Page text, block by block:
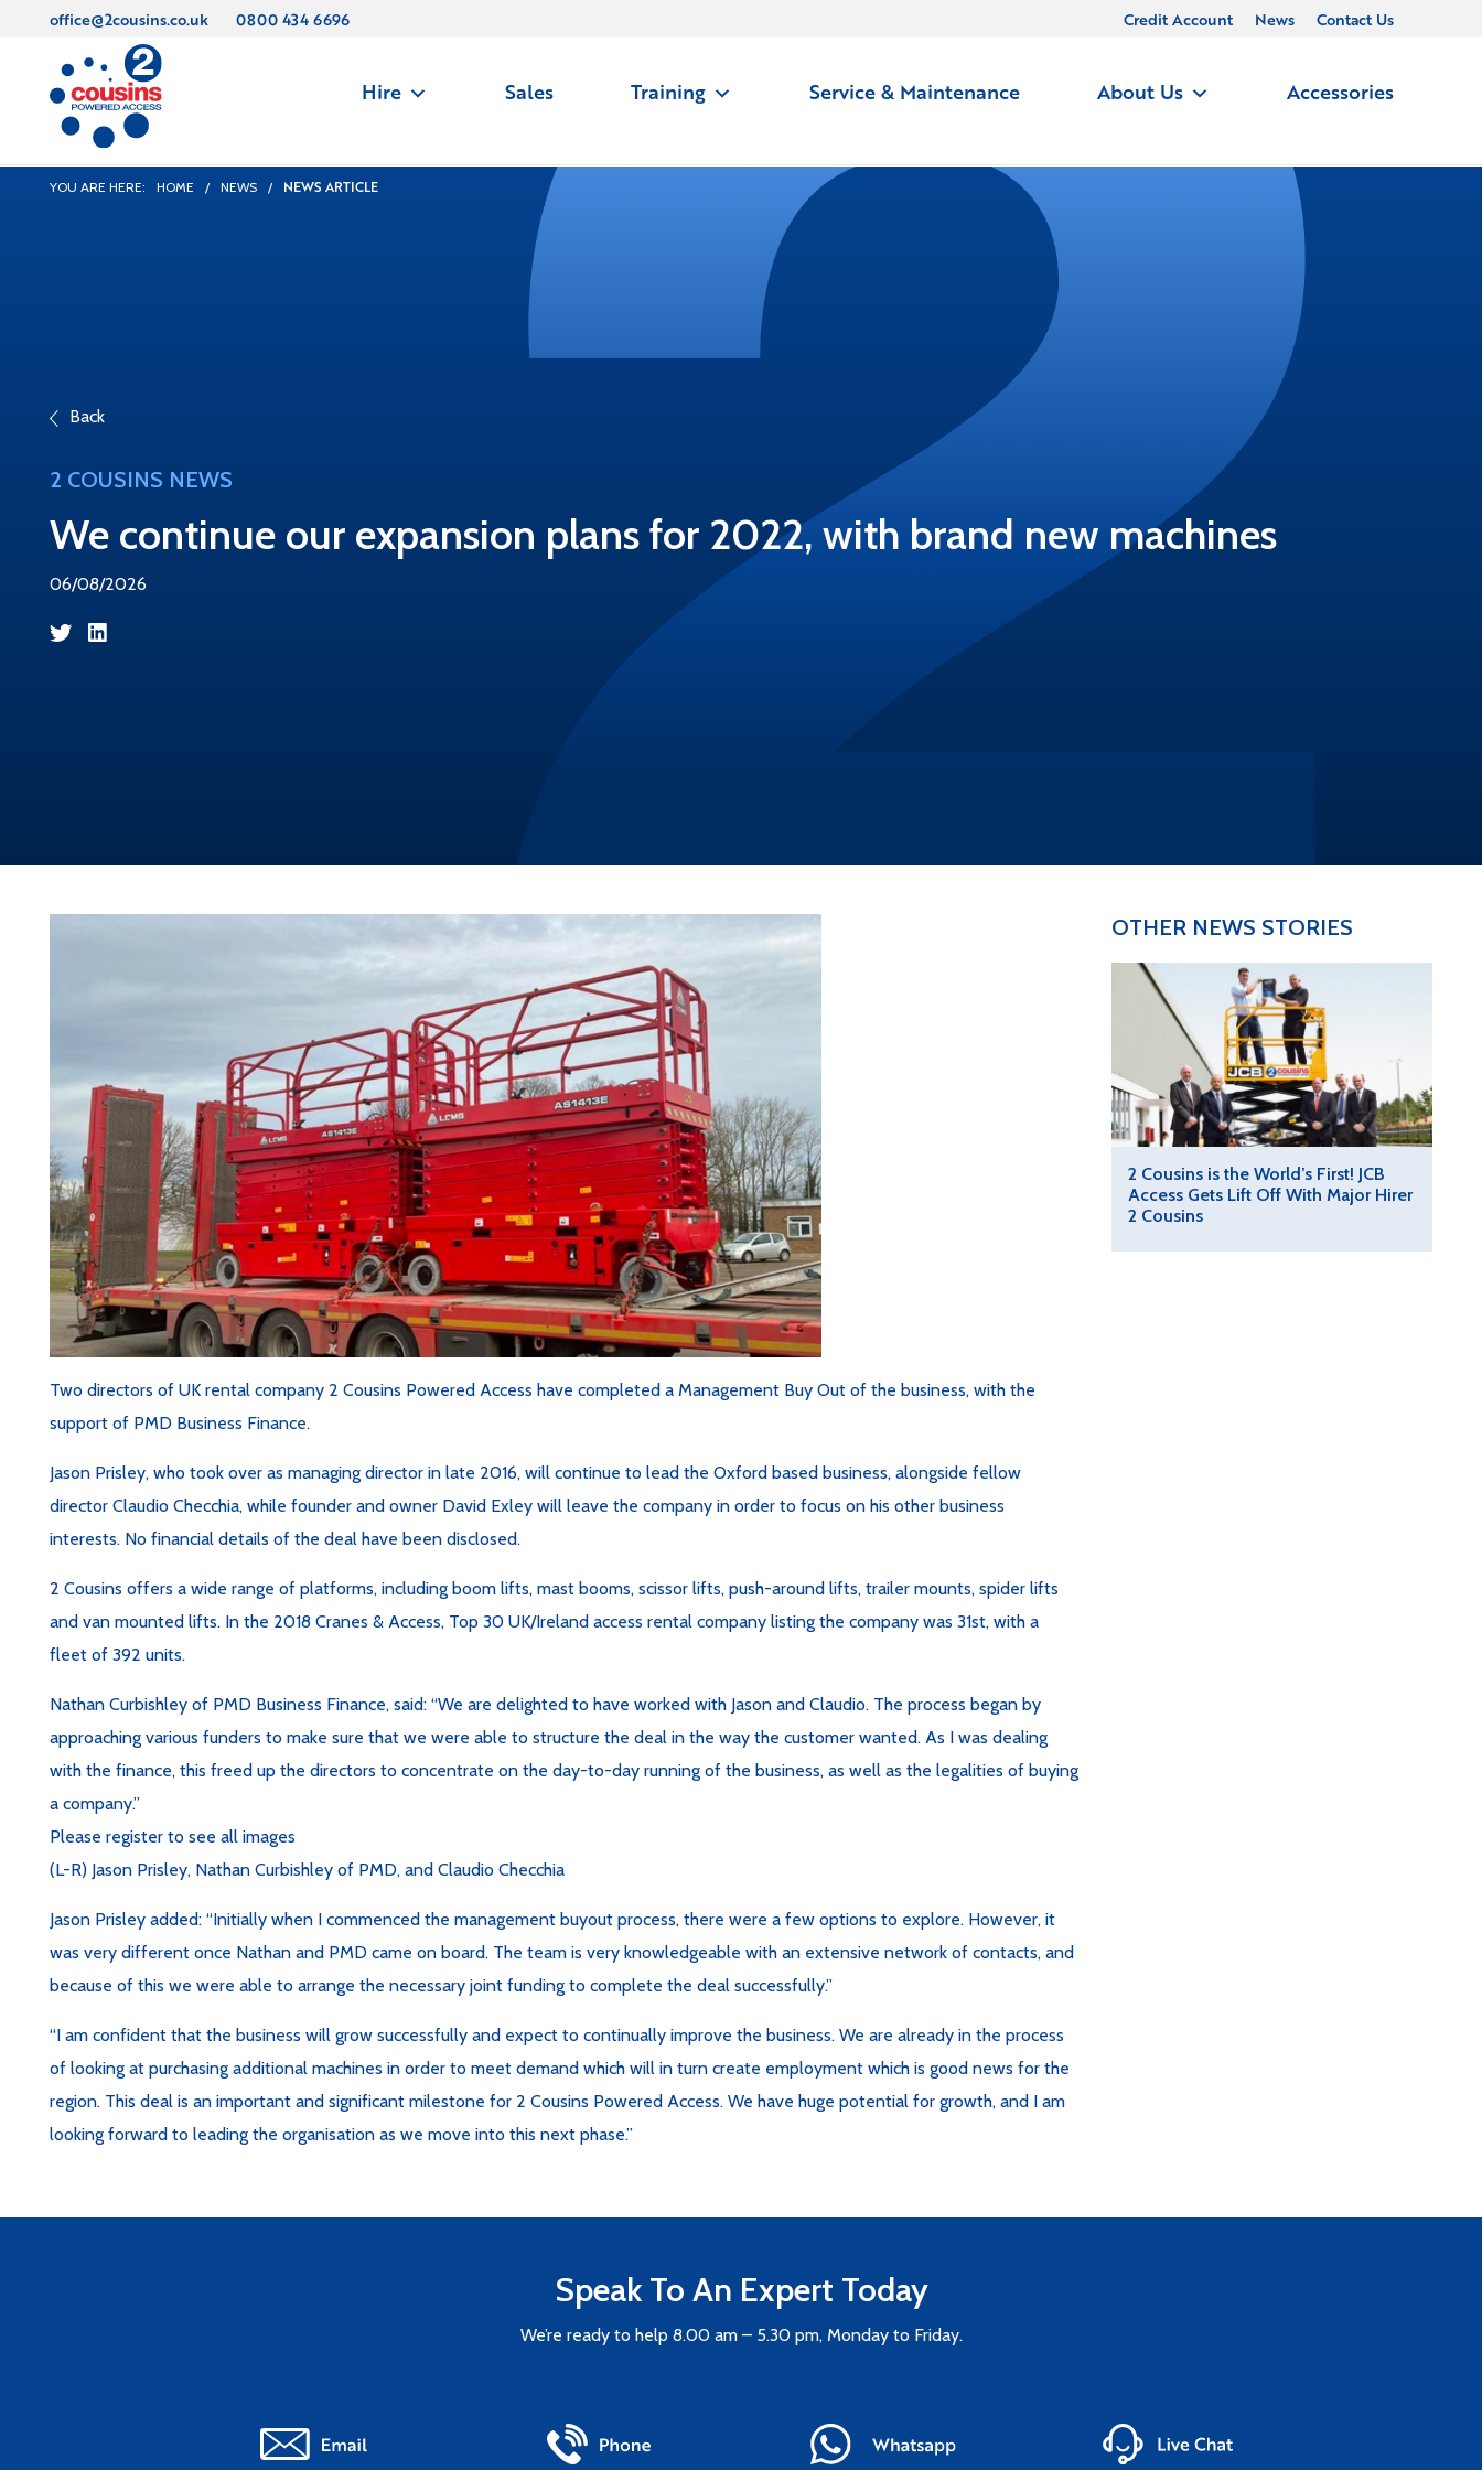
office@2cousins.co.uk 0800 434 6696 Credit Account News Contact Us
Hire Sales Training Service & Maintenance About Us Accessories
YOU ARE HERE: HOME / NEWS / NEWS ARTICLE
Back
2 COUSINS NEWS
We continue our expansion plans for 2022, with brand new machines
06/08/2026
Two directors of UK rental company 2 Cousins Powered Access have completed a Management Buy Out of the business, with the
support of PMD Business Finance.
Jason Prisley, who took over as managing director in late 2016, will continue to lead the Oxford based business, alongside fellow
director Claudio Checchia, while founder and owner David Exley will leave the company in order to focus on his other business
interests. No financial details of the deal have been disclosed.
2 Cousins offers a wide range of platforms, including boom lifts, mast booms, scissor lifts, push-around lifts, trailer mounts, spider lifts
and van mounted lifts. In the 2018 Cranes & Access, Top 30 UK/Ireland access rental company listing the company was 31st, with a
fleet of 392 units.
Nathan Curbishley of PMD Business Finance, said: “We are delighted to have worked with Jason and Claudio. The process began by
approaching various funders to make sure that we were able to structure the deal in the way the customer wanted. As I was dealing
with the finance, this freed up the directors to concentrate on the day-to-day running of the business, as well as the legalities of buying
a company.”
Please register to see all images
(L-R) Jason Prisley, Nathan Curbishley of PMD, and Claudio Checchia
Jason Prisley added: “Initially when I commenced the management buyout process, there were a few options to explore. However, it
was very different once Nathan and PMD came on board. The team is very knowledgeable with an extensive network of contacts, and
because of this we were able to arrange the necessary joint funding to complete the deal successfully.”
“I am confident that the business will grow successfully and expect to continually improve the business. We are already in the process
of looking at purchasing additional machines in order to meet demand which will in turn create employment which is good news for the
region. This deal is an important and significant milestone for 2 Cousins Powered Access. We have huge potential for growth, and I am
looking forward to leading the organisation as we move into this next phase.”
OTHER NEWS STORIES
2 Cousins is the World’s First! JCB
Access Gets Lift Off With Major Hirer
2 Cousins
Speak To An Expert Today
We’re ready to help 8.00 am – 5.30 pm, Monday to Friday.